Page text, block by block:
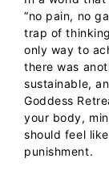
“no pain, no
trap of
only way to
there was
sustainable,
Goddess
your body,
should feel
punishment.